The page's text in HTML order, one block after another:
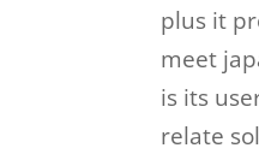
plus it
meet
is its
relate